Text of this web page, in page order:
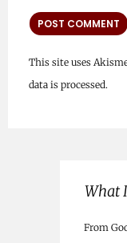
This site uses
data is processed.
What
From